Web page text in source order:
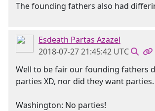
The founding fathers also had
Esdeath Partas Azazel
2018-07-27 21:45:42 UTC
Well to be fair our founding fathers
parties XD, nor did they want parties.
Washington: No parties!